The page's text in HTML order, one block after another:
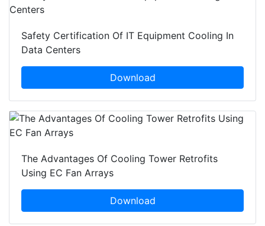
Safety Certification Of IT Equipment Cooling In
Data Centers
Download
The Advantages Of Cooling Tower Retrofits
Using EC Fan Arrays
Download